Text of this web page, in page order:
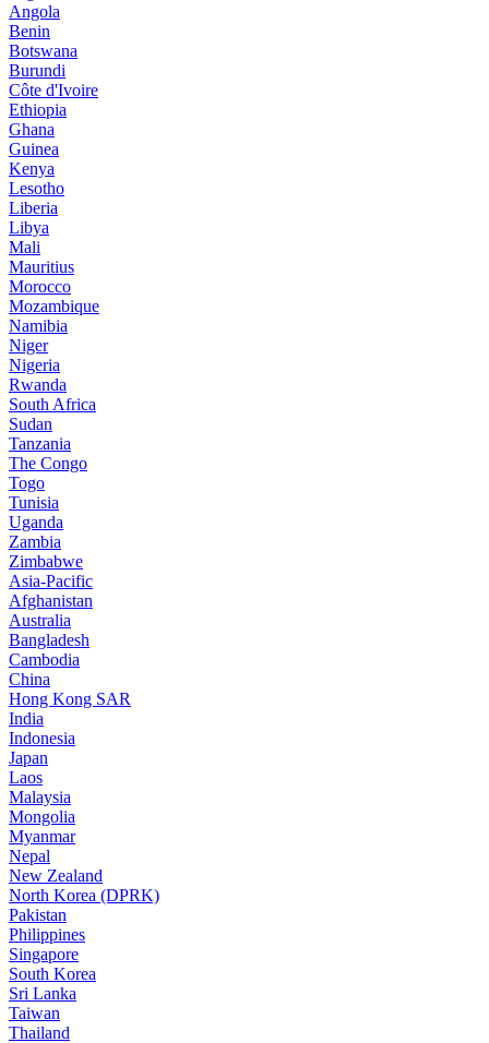
Angola
Benin
Botswana
Burundi
Côte d'Ivoire
Ethiopia
Ghana
Guinea
Kenya
Lesotho
Liberia
Libya
Mali
Mauritius
Morocco
Mozambique
Namibia
Niger
Nigeria
Rwanda
South Africa
Sudan
Tanzania
The Congo
Togo
Tunisia
Uganda
Zambia
Zimbabwe
Asia-Pacific
Afghanistan
Australia
Bangladesh
Cambodia
China
Hong Kong SAR
India
Indonesia
Japan
Laos
Malaysia
Mongolia
Myanmar
Nepal
New Zealand
North Korea (DPRK)
Pakistan
Philippines
Singapore
South Korea
Sri Lanka
Taiwan
Thailand